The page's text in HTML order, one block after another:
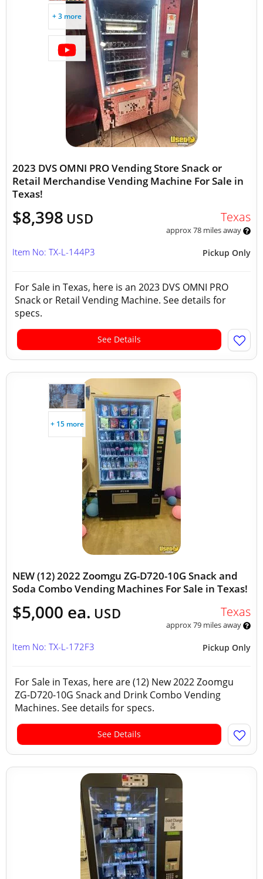
+ 3 more
2023 DVS OMNI PRO Vending Store Snack or
Retail Merchandise Vending Machine For Sale in
Texas!
$8,398 USD Texas
approx 78 miles away
Pickup Only
Item No: TX-L-144P3
For Sale in Texas, here is an 2023 DVS OMNI PRO
Snack or Retail Vending Machine. See details for
specs.
See Details
+ 15 more
NEW (12) 2022 Zoomgu ZG-D720-10G Snack and
Soda Combo Vending Machines For Sale in Texas!
$5,000 ea. USD Texas
approx 79 miles away
Pickup Only
Item No: TX-L-172F3
For Sale in Texas, here are (12) New 2022 Zoomgu
ZG-D720-10G Snack and Drink Combo Vending
Machines. See details for specs.
See Details